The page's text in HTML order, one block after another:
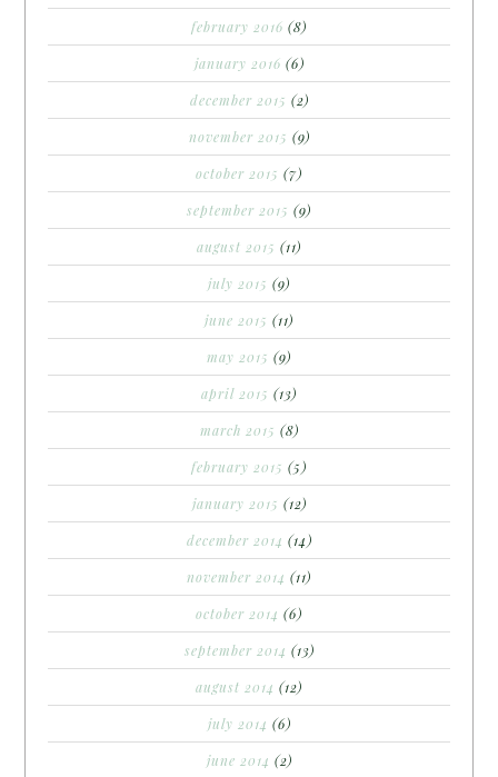
february 2016 (8)
january 2016 (6)
december 2015 (2)
november 2015 (9)
october 2015 (7)
september 2015 (9)
august 2015 (11)
july 2015 (9)
june 2015 (11)
may 2015 (9)
april 2015 (13)
march 2015 (8)
february 2015 (5)
january 2015 (12)
december 2014 (14)
november 2014 (11)
october 2014 (6)
september 2014 (13)
august 2014 (12)
july 2014 (6)
june 2014 (2)